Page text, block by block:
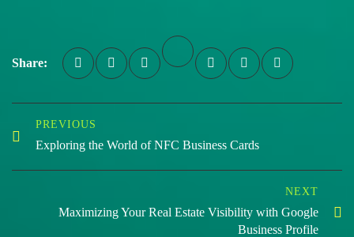
Share:
PREVIOUS
Exploring the World of NFC Business Cards
NEXT
Maximizing Your Real Estate Visibility with Google
Business Profile